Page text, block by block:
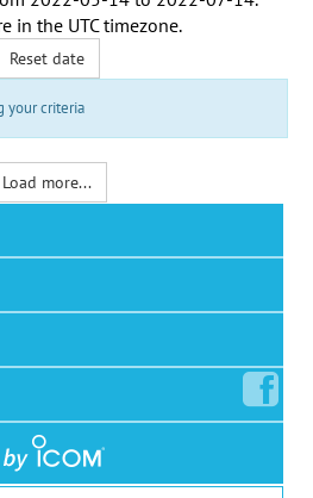
in the UTC timezone.
Reset date
your criteria
Load more...